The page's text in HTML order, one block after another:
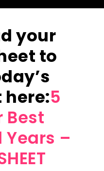
your
to
5
Best
Years –